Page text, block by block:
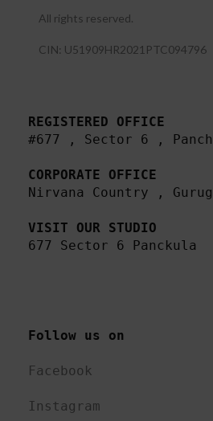
All rights reserved.​
CIN: U51909HR2021PTC094796
REGISTERED OFFICE
#677 , Sector 6 ,
CORPORATE OFFICE
Nirvana Country ,
VISIT OUR STUDIO
677 Sector 6 Panckula
Follow us on
Facebook
Instagram